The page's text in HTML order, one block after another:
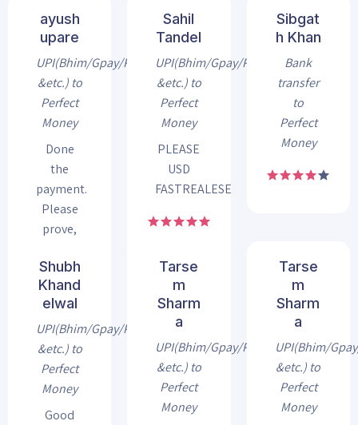
ayush
upare
UPI(Bhim/Gpay/Phonepe
&etc.) to
Perfect
Money
Done
the
payment.
Please
prove,
payment
Sahil
Tandel
UPI(Bhim/Gpay/Phonepe
&etc.) to
Perfect
Money
PLEASE
USD
FASTREALESE
Sibgat
h Khan
Bank
transfer
to
Perfect
Money
Shubh
Khand
elwal
UPI(Bhim/Gpay/Phonepe
&etc.) to
Perfect
Money
Good
Tarse
m
Sharm
a
UPI(Bhim/Gpay/Phonepe
&etc.) to
Perfect
Money
Tarse
m
Sharm
a
UPI(Bhim/
&etc.) to
Perfect
Money